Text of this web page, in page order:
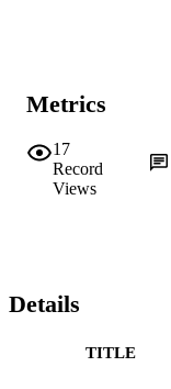
Metrics
17
Record
Views
Details
TITLE